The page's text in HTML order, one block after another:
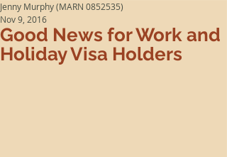
Good News for Work and
Holiday Visa Holders
Jenny Murphy (MARN 0852535)
Nov 9, 2016